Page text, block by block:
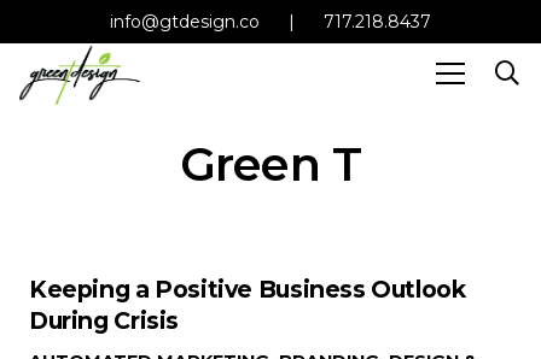
info@gtdesign.co | 717.218.8437
Green T
Keeping a Positive Business Outlook
During Crisis